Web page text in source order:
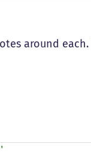
around each.